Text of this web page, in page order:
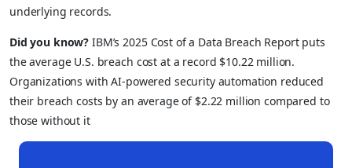
underlying records.
Did you know? IBM’s 2025 Cost of a Data Breach Report puts
the average U.S. breach cost at a record $10.22 million.
Organizations with AI-powered security automation reduced
their breach costs by an average of $2.22 million compared to
those without it